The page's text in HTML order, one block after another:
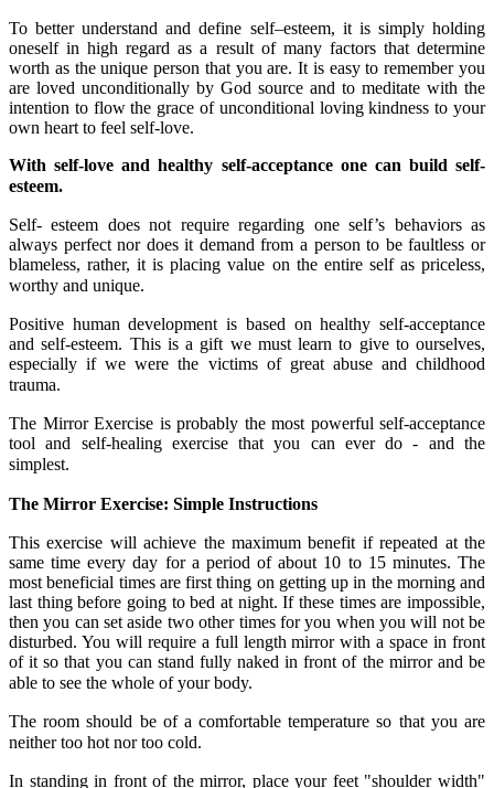
To better understand and define self–esteem, it is simply holding
oneself in high regard as a result of many factors that determine
worth as the unique person that you are. It is easy to remember you
are loved unconditionally by God source and to meditate with the
intention to flow the grace of unconditional loving kindness to your
own heart to feel self-love.
With self-love and healthy self-acceptance one can build self-
esteem.
Self- esteem does not require regarding one self’s behaviors as
always perfect nor does it demand from a person to be faultless or
blameless, rather, it is placing value on the entire self as priceless,
worthy and unique.
Positive human development is based on healthy self-acceptance
and self-esteem. This is a gift we must learn to give to ourselves,
especially if we were the victims of great abuse and childhood
trauma.
The Mirror Exercise is probably the most powerful self-acceptance
tool and self-healing exercise that you can ever do - and the
simplest.
The Mirror Exercise: Simple Instructions
This exercise will achieve the maximum benefit if repeated at the
same time every day for a period of about 10 to 15 minutes. The
most beneficial times are first thing on getting up in the morning and
last thing before going to bed at night. If these times are impossible,
then you can set aside two other times for you when you will not be
disturbed. You will require a full length mirror with a space in front
of it so that you can stand fully naked in front of the mirror and be
able to see the whole of your body.
The room should be of a comfortable temperature so that you are
neither too hot nor too cold.
In standing in front of the mirror, place your feet "shoulder width"